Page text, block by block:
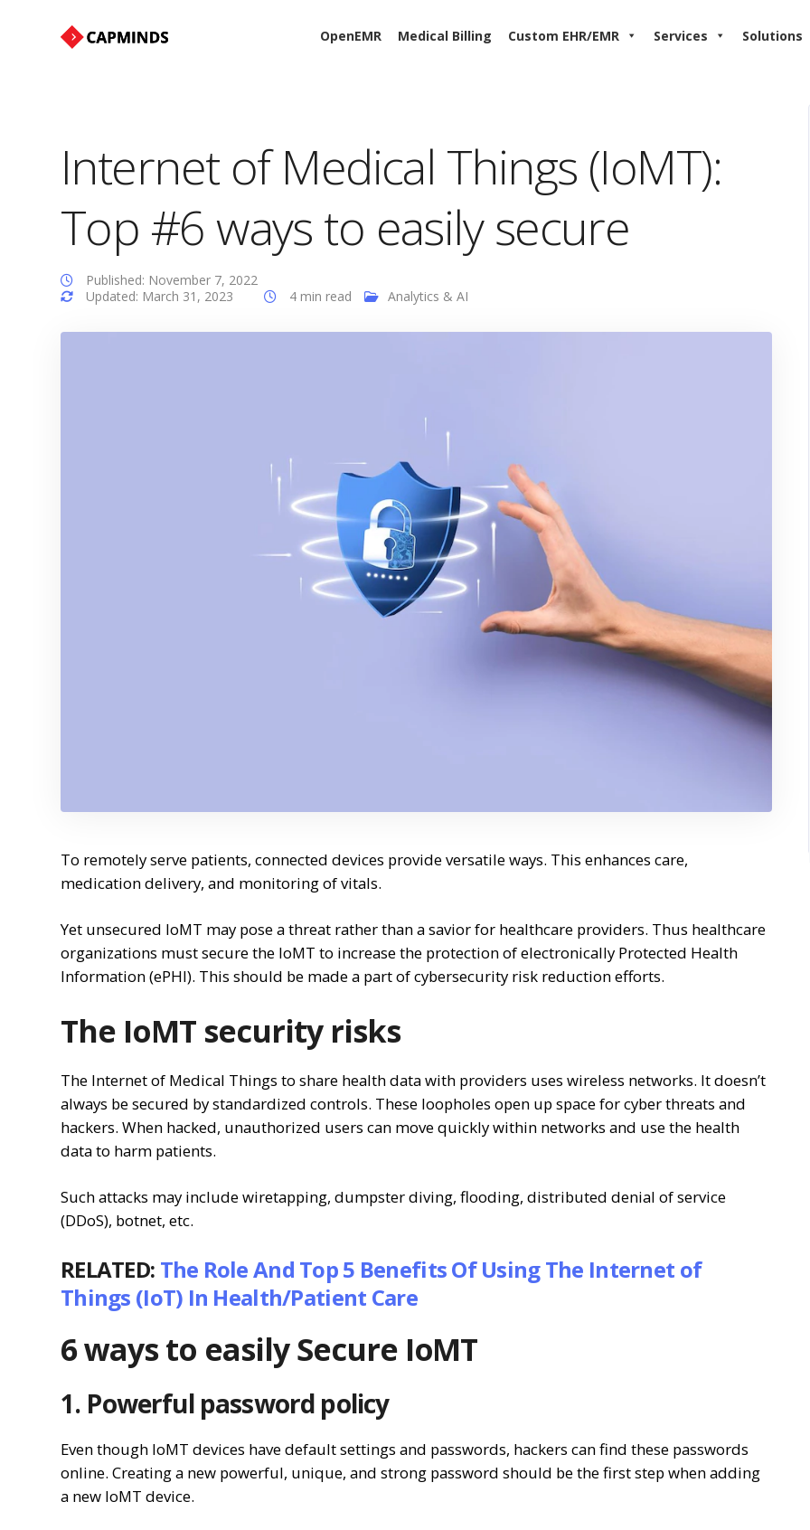
OpenEMR Medical Billing Custom EHR/EMR Services Solutions
Internet of Medical Things (IoMT):
Top #6 ways to easily secure
Published: November 7, 2022
Updated: March 31, 2023
4 min read Analytics & AI
To remotely serve patients, connected devices provide versatile ways. This enhances care,
medication delivery, and monitoring of vitals.
Yet unsecured IoMT may pose a threat rather than a savior for healthcare providers. Thus healthcare
organizations must secure the IoMT to increase the protection of electronically Protected Health
Information (ePHI). This should be made a part of cybersecurity risk reduction efforts.
The IoMT security risks
The Internet of Medical Things to share health data with providers uses wireless networks. It doesn’t
always be secured by standardized controls. These loopholes open up space for cyber threats and
hackers. When hacked, unauthorized users can move quickly within networks and use the health
data to harm patients.
Such attacks may include wiretapping, dumpster diving, flooding, distributed denial of service
(DDoS), botnet, etc.
RELATED: The Role And Top 5 Benefits Of Using The Internet of
Things (IoT) In Health/Patient Care
6 ways to easily Secure IoMT
1. Powerful password policy
Even though IoMT devices have default settings and passwords, hackers can find these passwords
online. Creating a new powerful, unique, and strong password should be the first step when adding
a new IoMT device.